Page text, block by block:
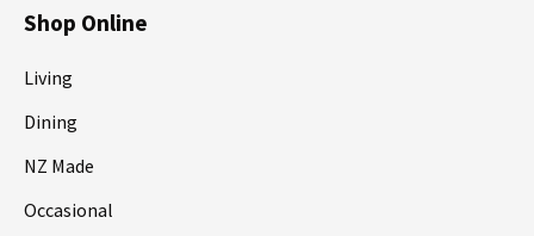
Shop Online
Living
Dining
NZ Made
Occasional